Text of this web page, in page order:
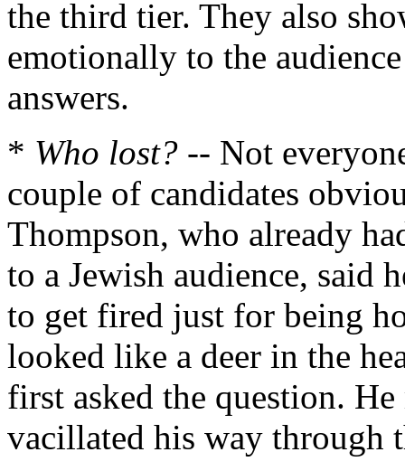
the third tier. They also
emotionally to the
answers.
* Who lost? -- Not
couple of candidates
Thompson, who already
to a Jewish audience, said
to get fired just for being
looked like a deer in the
first asked the question.
vacillated his way through